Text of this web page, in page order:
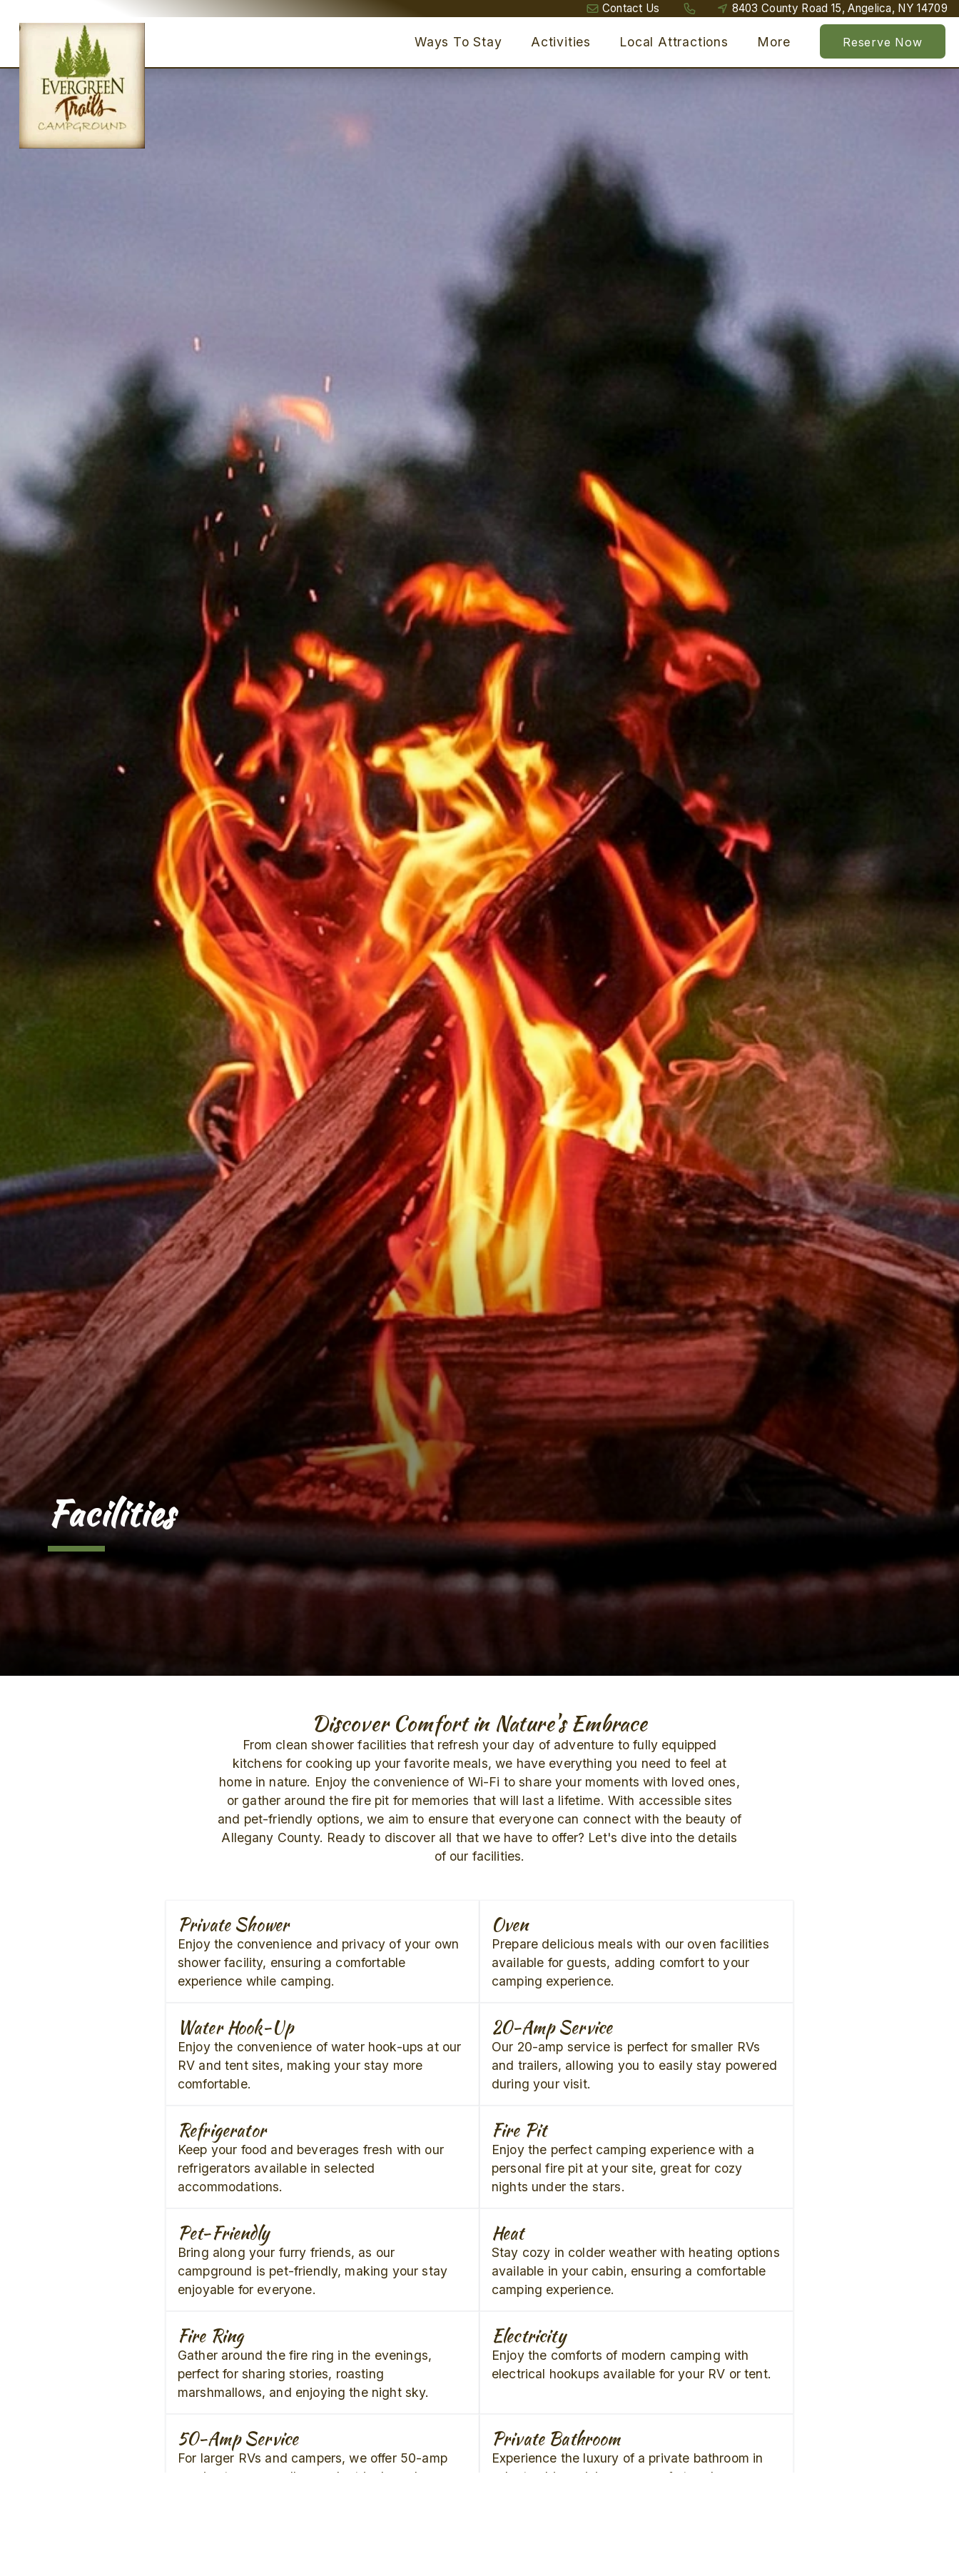
Contact Us 8403 County Road 15, Angelica, NY 14709
Ways To Stay Activities Local Attractions More Reserve Now
Facilities
Discover Comfort in Nature's Embrace
From clean shower facilities that refresh your day of adventure to fully equipped
kitchens for cooking up your favorite meals, we have everything you need to feel at
home in nature. Enjoy the convenience of Wi-Fi to share your moments with loved ones,
or gather around the fire pit for memories that will last a lifetime. With accessible sites
and pet-friendly options, we aim to ensure that everyone can connect with the beauty of
Allegany County. Ready to discover all that we have to offer? Let's dive into the details
of our facilities.
Private Shower
Enjoy the convenience and privacy of your own
shower facility, ensuring a comfortable
experience while camping.
Oven
Prepare delicious meals with our oven facilities
available for guests, adding comfort to your
camping experience.
Water Hook-Up
Enjoy the convenience of water hook-ups at our
RV and tent sites, making your stay more
comfortable.
20-Amp Service
Our 20-amp service is perfect for smaller RVs
and trailers, allowing you to easily stay powered
during your visit.
Refrigerator
Keep your food and beverages fresh with our
refrigerators available in selected
accommodations.
Fire Pit
Enjoy the perfect camping experience with a
personal fire pit at your site, great for cozy
nights under the stars.
Pet-Friendly
Bring along your furry friends, as our
campground is pet-friendly, making your stay
enjoyable for everyone.
Heat
Stay cozy in colder weather with heating options
available in your cabin, ensuring a comfortable
camping experience.
Fire Ring
Gather around the fire ring in the evenings,
perfect for sharing stories, roasting
marshmallows, and enjoying the night sky.
Electricity
Enjoy the comforts of modern camping with
electrical hookups available for your RV or tent.
50-Amp Service
For larger RVs and campers, we offer 50-amp
service to ensure all your electrical needs are
Private Bathroom
Experience the luxury of a private bathroom in
select cabins, giving you comfort and